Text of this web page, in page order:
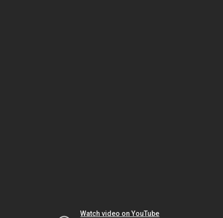
Watch video on YouTube